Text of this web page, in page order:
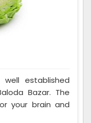
established
Bazar. The
your brain and